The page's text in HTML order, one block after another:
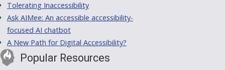
Tolerating Inaccessibility
Ask AIMee: An accessible accessibility-
focused AI chatbot
A New Path for Digital Accessibility?
Popular Resources